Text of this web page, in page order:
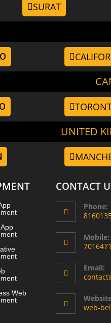
SURAT
UNITED
Web
CONTACT
Phone:
Mobile:
Email:
web-